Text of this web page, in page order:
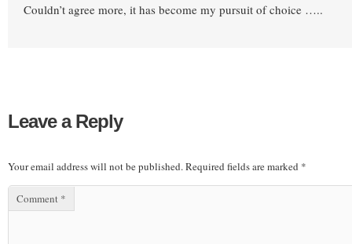
Couldn’t agree more, it has become my pursuit of choice …..
Leave a Reply
Your email address will not be published.Required fields are marked *
Comment *